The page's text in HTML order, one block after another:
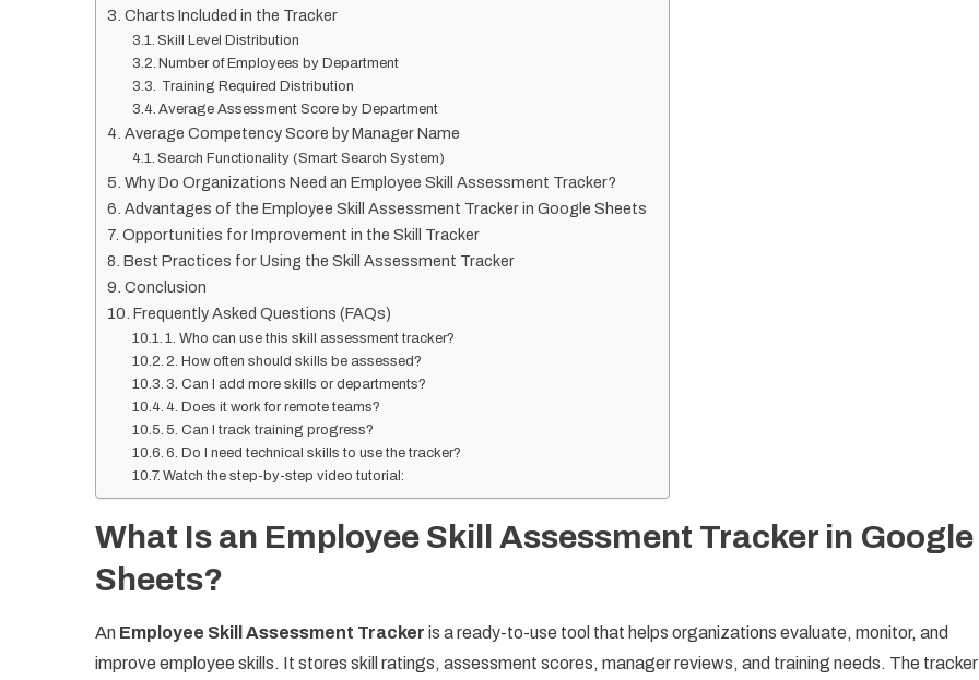
Charts Included in the Tracker
Skill Level Distribution
Number of Employees by Department
Training Required Distribution
Average Assessment Score by Department
Average Competency Score by Manager Name
Search Functionality (Smart Search System)
Why Do Organizations Need an Employee Skill Assessment Tracker?
Advantages of the Employee Skill Assessment Tracker in Google Sheets
Opportunities for Improvement in the Skill Tracker
Best Practices for Using the Skill Assessment Tracker
Conclusion
Frequently Asked Questions (FAQs)
1. Who can use this skill assessment tracker?
2. How often should skills be assessed?
3. Can I add more skills or departments?
4. Does it work for remote teams?
5. Can I track training progress?
6. Do I need technical skills to use the tracker?
Watch the step-by-step video tutorial:
What Is an Employee Skill Assessment Tracker in Google
Sheets?
An Employee Skill Assessment Tracker is a ready-to-use tool that helps organizations evaluate, monitor, and
improve employee skills. It stores skill ratings, assessment scores, manager reviews, and training needs. The tracker